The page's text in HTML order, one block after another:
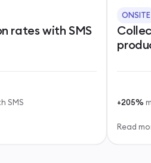
rates with SMS
SMS
ONSITE
+205%
Read